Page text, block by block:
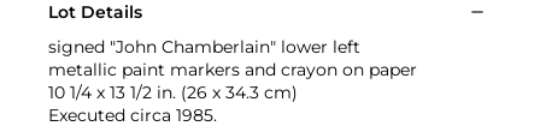
Lot Details
signed "John Chamberlain" lower left
metallic paint markers and crayon on paper
10 1/4 x 13 1/2 in. (26 x 34.3 cm)
Executed circa 1985.